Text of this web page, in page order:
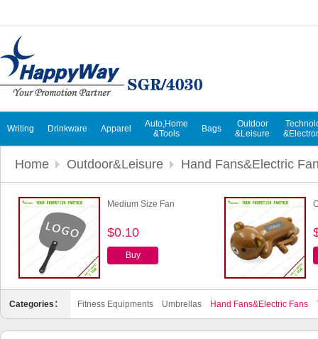
Writing Drinkware Apparel
Auto,Home
&Tools
Bags
Outdoor
&Leisure
Home Outdoor&Leisure Hand Fans&Electric
Medium Size Fan
$0.10
Buy
Categories： Fitness Equipments Umbrellas Hand Fans&Electric Fans